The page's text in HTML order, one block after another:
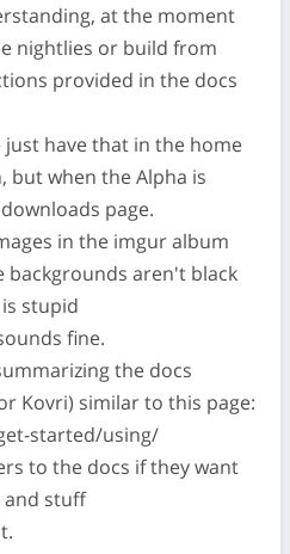
at the moment
nightlies or build from
provided in the docs
just have that in the home
but when the Alpha is
page.
in the imgur album
backgrounds aren't black
stupid
fine.
the docs
Kovri) similar to this page:
started/using/
to the docs if they want
and stuff